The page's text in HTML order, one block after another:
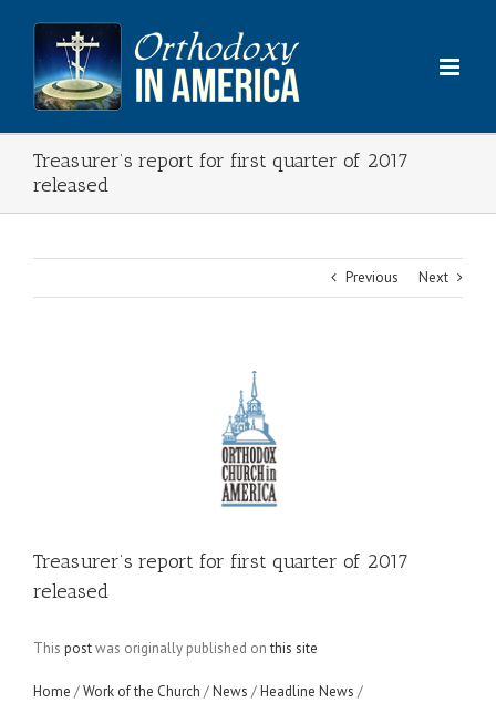
content
Treasurer’s report for first quarter of 2017
released
Previous Next
Treasurer’s report for first quarter of 2017
released
This postwas originally published onthis site
Home /Work of the Church /News /Headline News /